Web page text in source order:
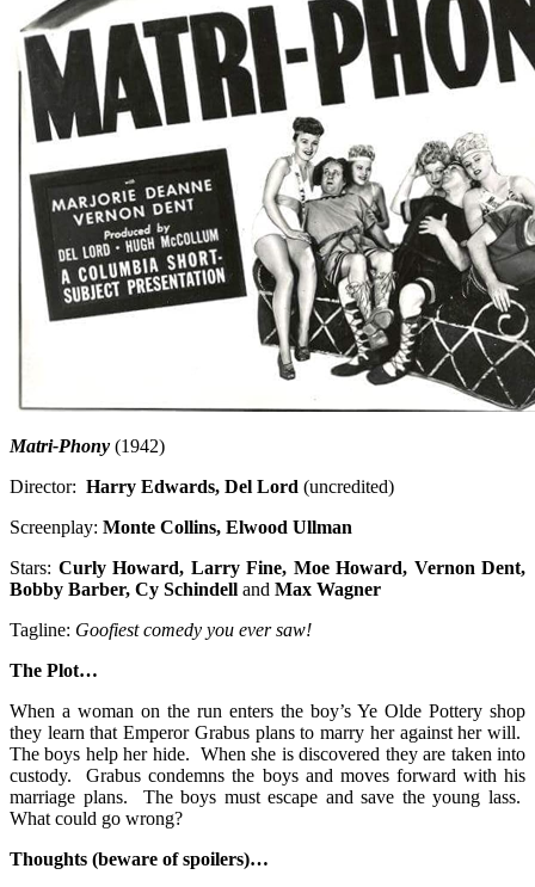
Matri-Phony (1942)
Director: Harry Edwards, Del Lord (uncredited)
Screenplay: Monte Collins, Elwood Ullman
Stars: Curly Howard, Larry Fine, Moe Howard, Vernon Dent,
Bobby Barber, Cy Schindell and Max Wagner
Tagline: Goofiest comedy you ever saw!
The Plot…
When a woman on the run enters the boy’s Ye Olde Pottery shop
they learn that Emperor Grabus plans to marry her against her will.
The boys help her hide. When she is discovered they are taken into
custody. Grabus condemns the boys and moves forward with his
marriage plans. The boys must escape and save the young lass.
What could go wrong?
Thoughts (beware of spoilers)…